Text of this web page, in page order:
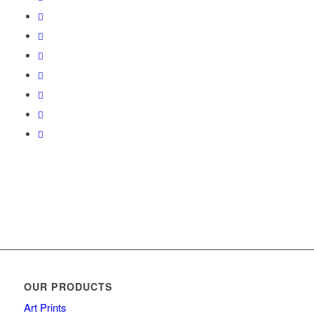
OUR PRODUCTS
Art Prints